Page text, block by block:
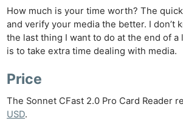
How much is your time worth? The
and verify your media the better. I don’t
the last thing I want to do at the end of a
is to take extra time dealing with media.
Price
The Sonnet CFast 2.0 Pro Card Reader
USD.